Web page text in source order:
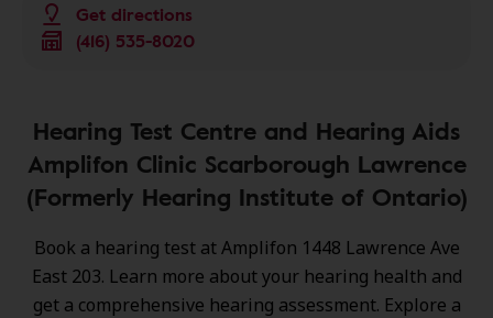
Get directions
(416) 535-8020
Hearing Test Centre and Hearing Aids
Amplifon Clinic Scarborough Lawrence
(Formerly Hearing Institute of Ontario)
Book a hearing test at Amplifon 1448 Lawrence Ave
East 203. Learn more about your hearing health and
get a comprehensive hearing assessment. Explore a